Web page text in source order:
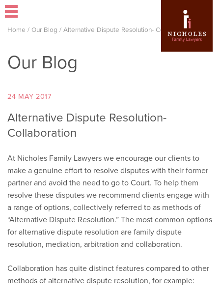
Home / Our Blog / Alternative Dispute Resolution- Collaboration
Our Blog
24 MAY 2017
Alternative Dispute Resolution-
Collaboration
At Nicholes Family Lawyers we encourage our clients to
make a genuine effort to resolve disputes with their former
partner and avoid the need to go to Court. To help them
resolve these disputes we recommend clients engage with
a range of options, collectively referred to as methods of
“Alternative Dispute Resolution.” The most common options
for alternative dispute resolution are family dispute
resolution, mediation, arbitration and collaboration.
Collaboration has quite distinct features compared to other
methods of alternative dispute resolution, for example: